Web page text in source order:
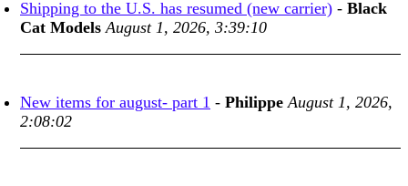
Shipping to the U.S. has resumed (new carrier) - Black
Cat Models August 1, 2026, 3:39:10
New items for august- part 1 - Philippe August 1, 2026,
2:08:02